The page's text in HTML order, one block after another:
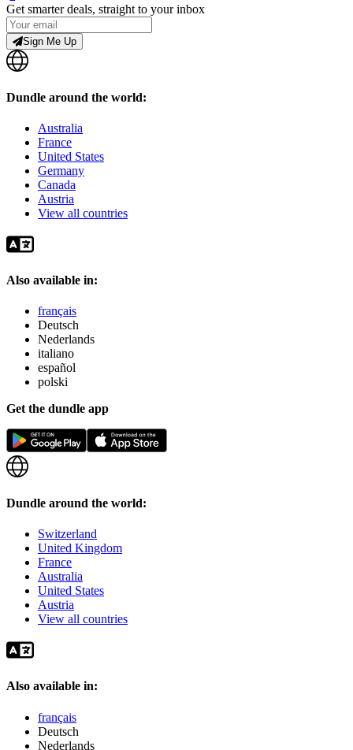
Get smarter deals, straight to your inbox
Sign Me Up
Dundle around the world:
Australia
France
United States
Germany
Canada
Austria
View all countries
Also available in:
français
Deutsch
Nederlands
italiano
español
polski
Get the dundle app
Dundle around the world:
Switzerland
United Kingdom
France
Australia
United States
Austria
View all countries
Also available in:
français
Deutsch
Nederlands